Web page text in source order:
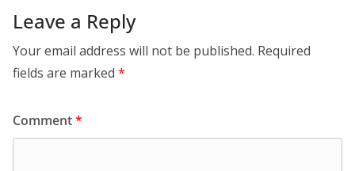
Leave a Reply
Your email address will not be published. Required
fields are marked *
Comment*